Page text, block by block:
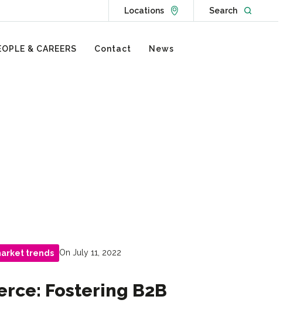
LocationsGo to Locations page
SearchOpen
& CAREERS Contact News
trends On July 11, 2022
Fostering B2B